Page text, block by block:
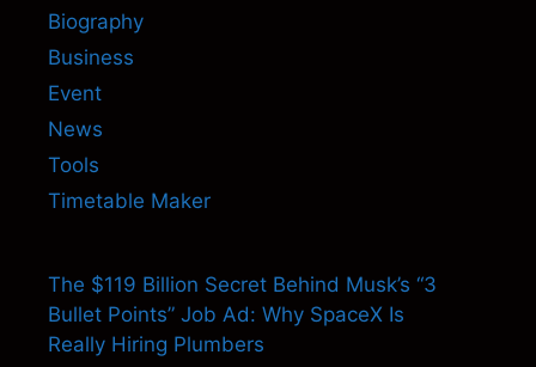
Biography
Business
Event
News
Tools
Timetable Maker
The $119 Billion Secret Behind Musk’s “3
Bullet Points” Job Ad: Why SpaceX Is
Really Hiring Plumbers